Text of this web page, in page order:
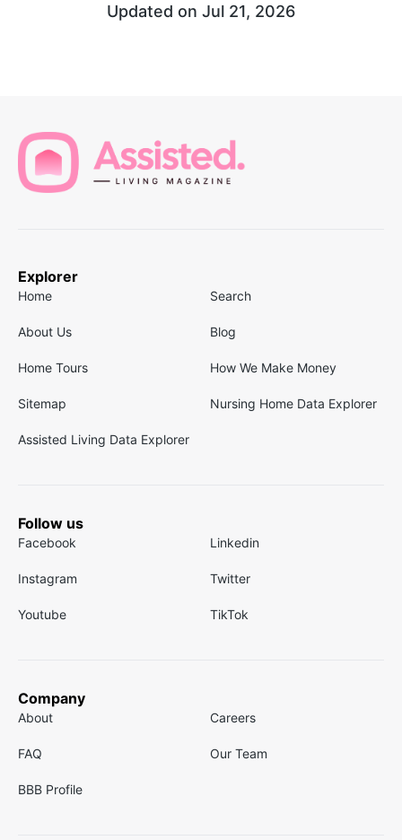
Updated on Jul 21, 2026
Explorer
Home Search
About Us Blog
Home Tours How We Make Money
Sitemap Nursing Home Data Explorer
Assisted Living Data Explorer
Follow us
Facebook Linkedin
Instagram Twitter
Youtube TikTok
Company
About Careers
FAQ Our Team
BBB Profile